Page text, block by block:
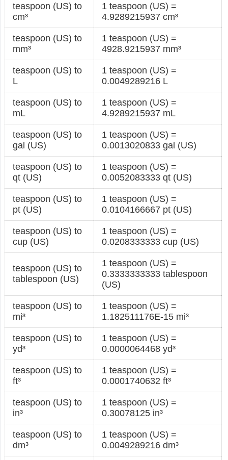
teaspoon (US) to
cm³
1 teaspoon (US) =
4.9289215937 cm³
teaspoon (US) to
mm³
1 teaspoon (US) =
4928.9215937 mm³
teaspoon (US) to
L
1 teaspoon (US) =
0.0049289216 L
teaspoon (US) to
mL
1 teaspoon (US) =
4.9289215937 mL
teaspoon (US) to
gal (US)
1 teaspoon (US) =
0.0013020833 gal (US)
teaspoon (US) to
qt (US)
1 teaspoon (US) =
0.0052083333 qt (US)
teaspoon (US) to
pt (US)
1 teaspoon (US) =
0.0104166667 pt (US)
teaspoon (US) to
cup (US)
1 teaspoon (US) =
0.0208333333 cup (US)
teaspoon (US) to
tablespoon (US)
1 teaspoon (US) =
0.3333333333 tablespoon
(US)
teaspoon (US) to
mi³
1 teaspoon (US) =
1.182511176E-15 mi³
teaspoon (US) to
yd³
1 teaspoon (US) =
0.0000064468 yd³
teaspoon (US) to
ft³
1 teaspoon (US) =
0.0001740632 ft³
teaspoon (US) to
in³
1 teaspoon (US) =
0.30078125 in³
teaspoon (US) to
dm³
1 teaspoon (US) =
0.0049289216 dm³